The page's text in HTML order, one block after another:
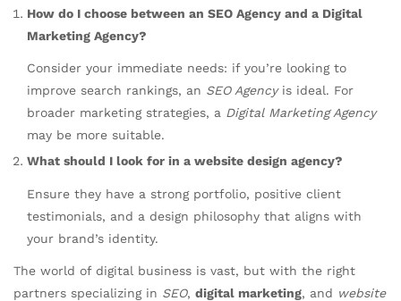
How do I choose between an SEO Agency and a Digital
Marketing Agency?
Consider your immediate needs: if you’re looking to
improve search rankings, an SEO Agencyis ideal. For
broader marketing strategies, a Digital Marketing Agency
may be more suitable.
What should I look for in a website design agency?
Ensure they have a strong portfolio, positive client
testimonials, and a design philosophy that aligns with
your brand’s identity.
The world of digital business is vast, but with the right
partners specializing in SEO, digital marketing, and website